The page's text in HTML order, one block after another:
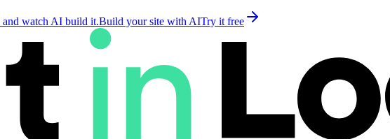
and watch AI build it.Build your site with AITry it free